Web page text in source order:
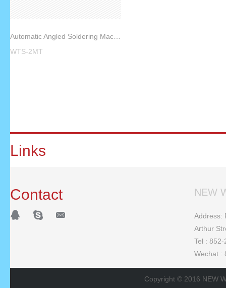
WTS-2MT
Links
Contact NEW
Address:
Arthur
Tel :
Wechat :
Copyright © 2016 NEW